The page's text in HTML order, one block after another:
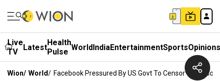
Live
TV
LatestHealth
Pulse WorldIndiaEntertainmentSportsOpinions
Wion/ World/ Facebook Pressured By US Govt To Censor Covid